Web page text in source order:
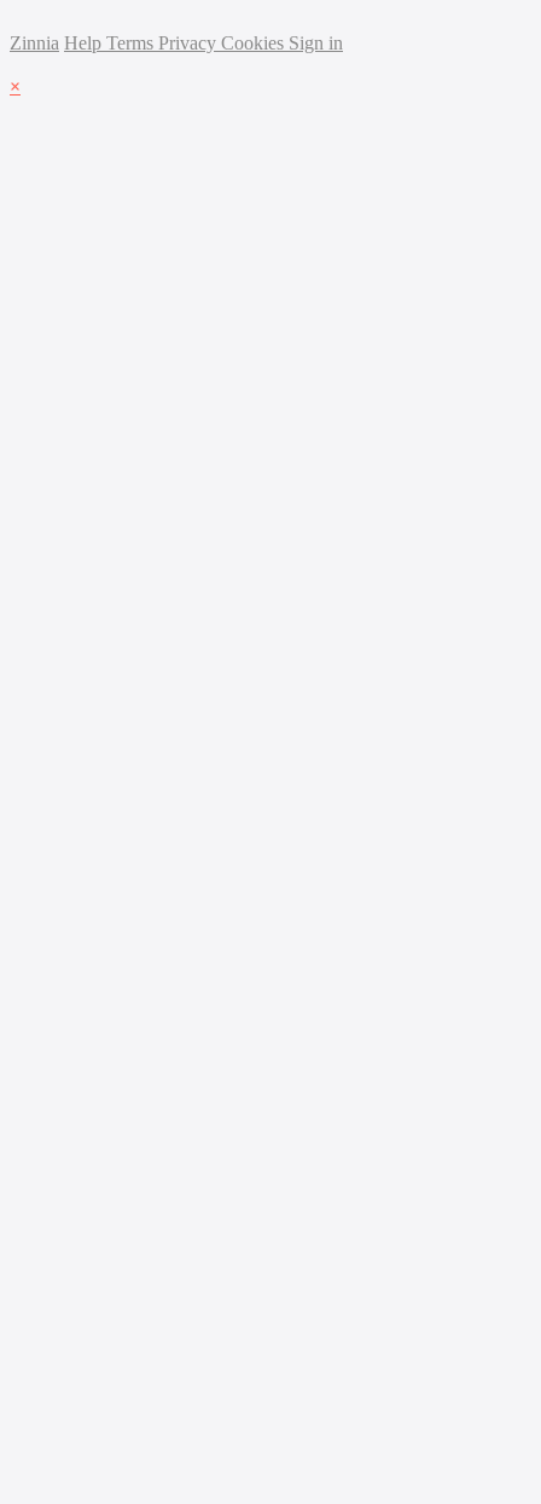
Zinnia Help Terms Privacy Cookies Sign in
×